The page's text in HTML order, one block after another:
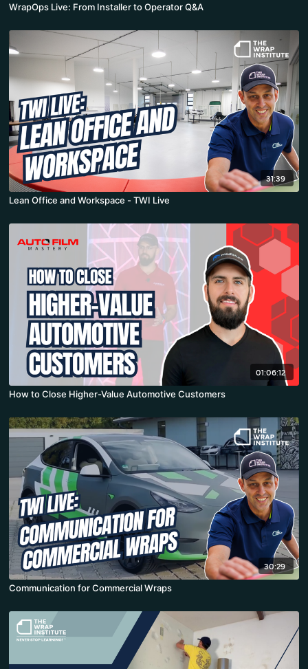
WrapOps Live: From Installer to Operator Q&A
31:39
Lean Office and Workspace - TWI Live
01:06:12
How to Close Higher-Value Automotive Customers
30:29
Communication for Commercial Wraps